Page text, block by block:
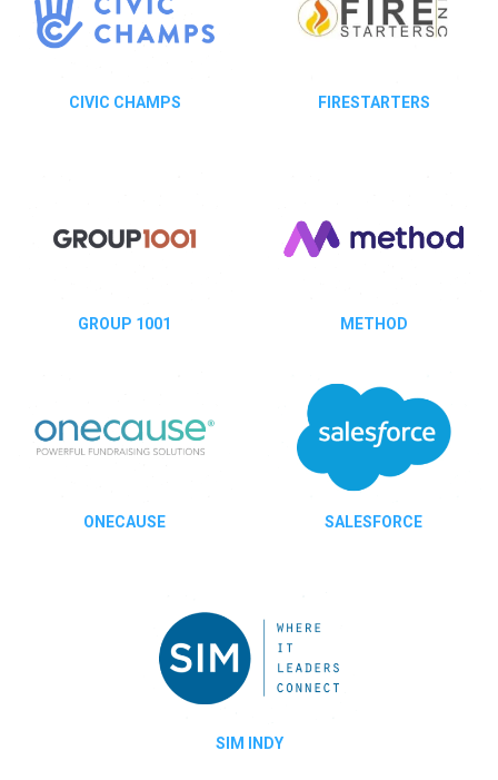
CIVIC CHAMPS FIRESTARTERS
GROUP 1001 METHOD
ONECAUSE SALESFORCE
SIM INDY